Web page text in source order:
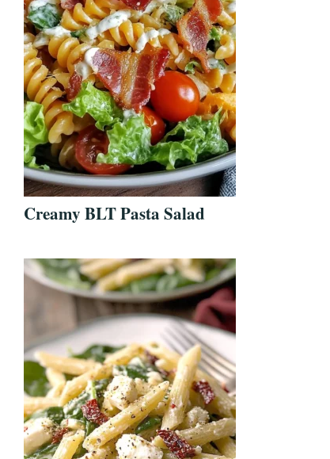
Creamy BLT Pasta Salad